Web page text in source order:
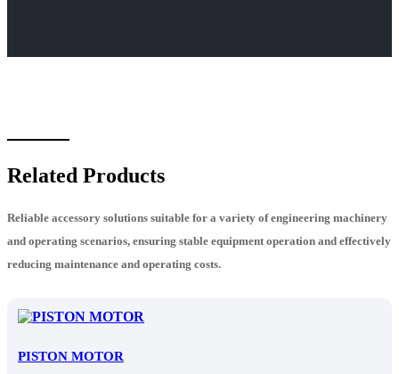
Related Products
Reliable accessory solutions suitable for a variety of engineering machinery
and operating scenarios, ensuring stable equipment operation and effectively
reducing maintenance and operating costs.
PISTON MOTOR